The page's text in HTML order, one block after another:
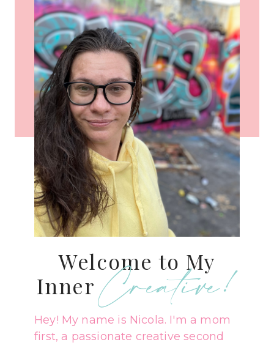
Welcome to My
InnerCreative!
Hey! My name is Nicola. I'm a mom
first, a passionate creative second